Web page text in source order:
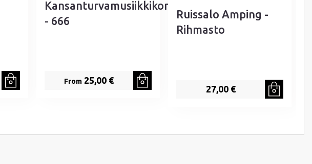
Kansanturvamusiikkikomissio
- 666
From 25,00 €
Ruissalo Amping -
Rihmasto
27,00 €